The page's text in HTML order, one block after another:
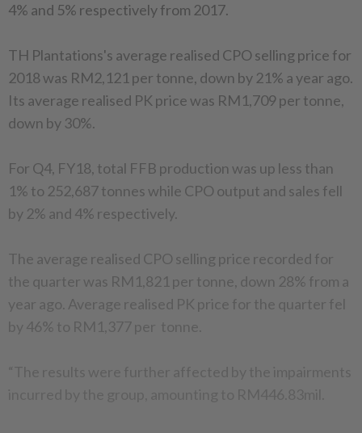
4% and 5% respectively from 2017.
TH Plantations's average realised CPO selling price for
2018 was RM2,121 per tonne, down by 21% a year ago.
Its average realised PK price was RM1,709 per tonne,
down by 30%.
For Q4, FY18, total FFB production was up less than
1% to 252,687 tonnes while CPO output and sales fell
by 2% and 4% respectively.
The average realised CPO selling price recorded for
the quarter was RM1,821 per tonne, down 28% from a
year ago. Average realised PK price for the quarter fel
by 46% to RM1,377 per tonne.